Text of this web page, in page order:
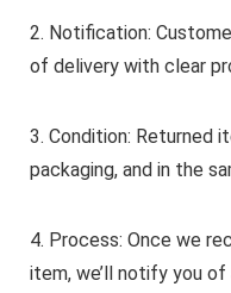
2. Notification:
of delivery with clear
3. Condition: Returned
packaging, and in the
4. Process: Once we
item, we’ll notify you